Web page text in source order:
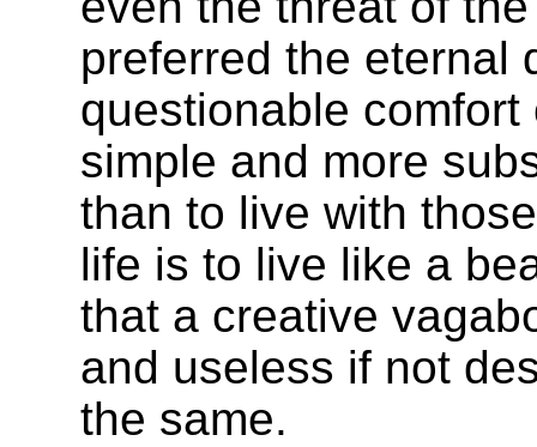
preferred the eternal
questionable
simple and more
than to live with
life is to live like a
that a creative
and useless if not
the same.